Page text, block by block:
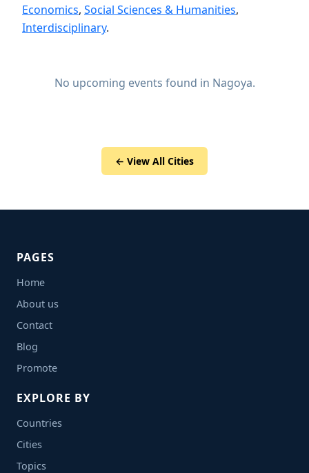
Economics, Social Sciences & Humanities,
Interdisciplinary.
No upcoming events found in Nagoya.
← View All Cities
PAGES
Home
About us
Contact
Blog
Promote
EXPLORE BY
Countries
Cities
Topics